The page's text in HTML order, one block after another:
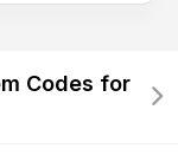
Codes for